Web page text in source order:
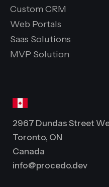
Custom CRM
Web Portals
Saas Solutions
MVP Solution
2967 Dundas Street
Toronto, ON
Canada
info@procedo.dev